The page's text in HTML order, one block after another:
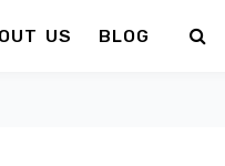
US BLOG